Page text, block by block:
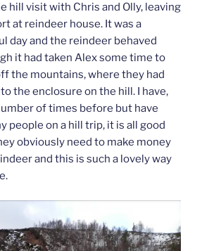
hill visit with Chris and Olly, leaving
at reindeer house. It was a
day and the reindeer behaved
it had taken Alex some time to
the mountains, where they had
the enclosure on the hill. I have,
of times before but have
people on a hill trip, it is all good
obviously need to make money
and this is such a lovely way